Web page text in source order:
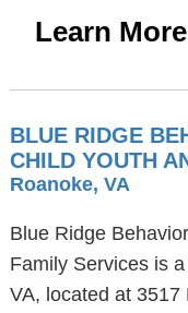
Learn More
BLUE RIDGE
CHILD YOUTH
Roanoke, VA
Blue Ridge
Family Services is
VA, located at 3517